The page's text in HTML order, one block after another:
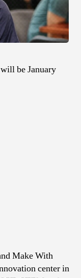
be January
Make With
center in